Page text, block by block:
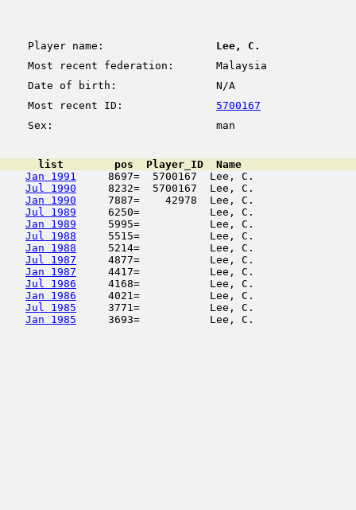
Player name:
Lee, C.
Most recent federation:
Malaysia
Date of birth:
N/A
Most recent ID:
5700167
Sex:
man
list        pos  Player_ID  Name
Jan 1991
8697=  5700167  Lee, C.
Jul 1990
8232=  5700167  Lee, C.
Jan 1990
7887=    42978  Lee, C.
Jul 1989
6250=           Lee, C.
Jan 1989
5995=           Lee, C.
Jul 1988
5515=           Lee, C.
Jan 1988
5214=           Lee, C.
Jul 1987
4877=           Lee, C.
Jan 1987
4417=           Lee, C.
Jul 1986
4168=           Lee, C.
Jan 1986
4021=           Lee, C.
Jul 1985
3771=           Lee, C.
Jan 1985